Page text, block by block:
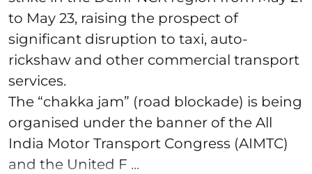
to May 23, raising the prospect of
significant disruption to taxi, auto-
rickshaw and other commercial transport
services.
The “chakka jam” (road blockade) is being
organised under the banner of the All
India Motor Transport Congress (AIMTC)
and the United F ...